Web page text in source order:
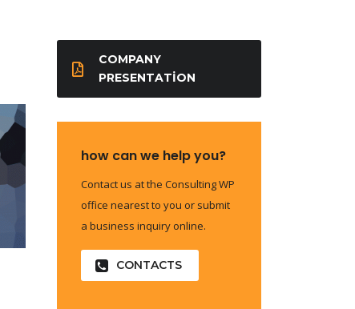
COMPANY
PRESENTATION
how can we help you?
Contact us at the Consulting WP
office nearest to you or submit
a business inquiry online.
CONTACTS